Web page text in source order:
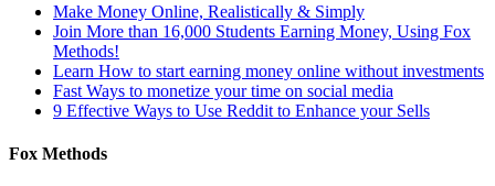
Make Money Online, Realistically & Simply
Join More than 16,000 Students Earning Money, Using Fox
Methods!
Learn How to start earning money online without investments
Fast Ways to monetize your time on social media
9 Effective Ways to Use Reddit to Enhance your Sells
Fox Methods